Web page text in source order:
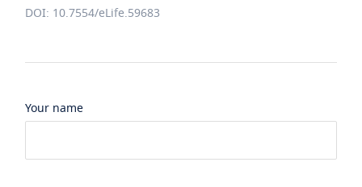
DOI: 10.7554/eLife.59683
Your name